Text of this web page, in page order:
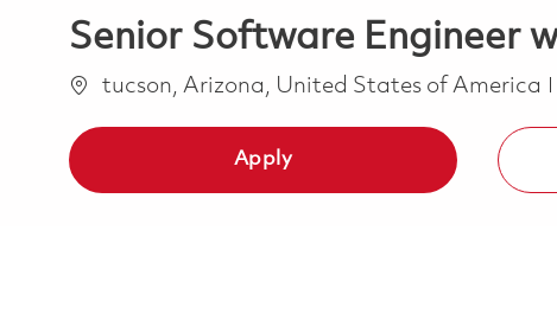
Senior Software Engineer
Location
tucson, Arizona, United States of America
Apply